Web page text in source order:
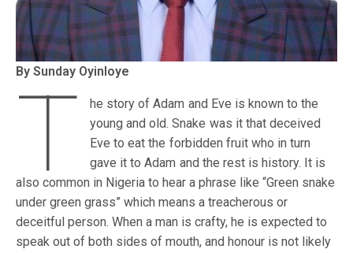
By Sunday Oyinloye
T
he story of Adam and Eve is known to the
young and old. Snake was it that deceived
Eve to eat the forbidden fruit who in turn
gave it to Adam and the rest is history. It is
also common in Nigeria to hear a phrase like “Green snake
under green grass” which means a treacherous or
deceitful person. When a man is crafty, he is expected to
speak out of both sides of mouth, and honour is not likely